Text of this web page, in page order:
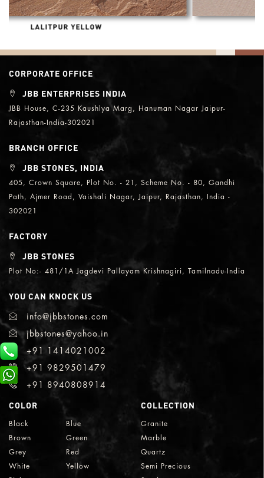
DHOLPUR BEIGE HONED
CORPORATE OFFICE
JBB ENTERPRISES INDIA
JBB House, C-235 Kaushlya Marg, Hanuman Nagar Jaipur-
Rajasthan-India-302021
BRANCH OFFICE
JBB STONES, INDIA
405, Crown Square, Plot No. - 21, Scheme No. - 80, Gandhi
Path, Ajmer Road, Vaishali Nagar, Jaipur, Rajasthan, India -
302021
FACTORY
JBB STONES
Plot No:- 481/1A Jagdevi Pallayam Krishnagiri, Tamilnadu-India
YOU CAN KNOCK US
info@jbbstones.com
jbbstones@yahoo.in
+91 1414021002
+91 9829501479
+91 8940808914
COLOR
Black
Blue
Brown
Green
Grey
Red
White
Yellow
COLLECTION
Granite
Marble
Quartz
Semi Precious